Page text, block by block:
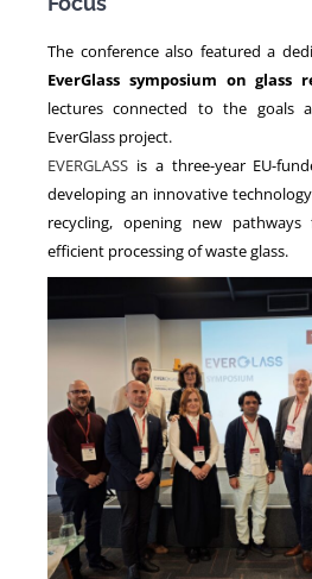
The conference also featured a
EverGlass symposium on glass
lectures connected to the goals
EverGlass project.
EVERGLASS is a three-year EU-
developing an innovative
recycling, opening new
efficient processing of waste glass.